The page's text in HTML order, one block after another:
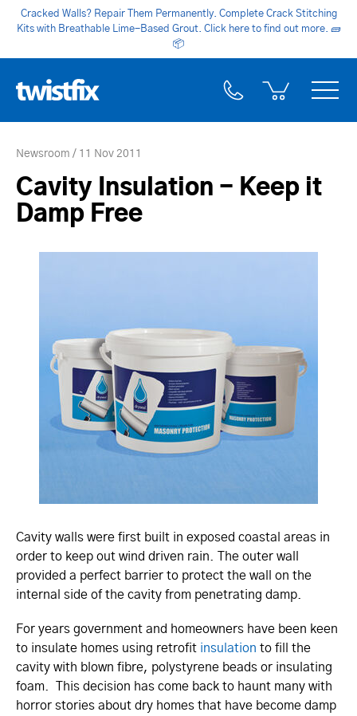
Cracked Walls? Repair Them Permanently. Complete Crack Stitching
Kits with Breathable Lime-Based Grout. Click here to find out more. 🧱
📦
Newsroom 11 Nov 2011
Cavity Insulation - Keep it
Damp Free
Cavity walls were first built in exposed coastal areas in
order to keep out wind driven rain. The outer wall
provided a perfect barrier to protect the wall on the
internal side of the cavity from penetrating damp.
For years government and homeowners have been keen
to insulate homes using retrofit insulation to fill the
cavity with blown fibre, polystyrene beads or insulating
foam. This decision has come back to haunt many with
horror stories about dry homes that have become damp